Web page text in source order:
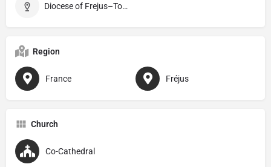
Diocese of Frejus–Toulon
Region
France Fréjus
Church
Co-Cathedral